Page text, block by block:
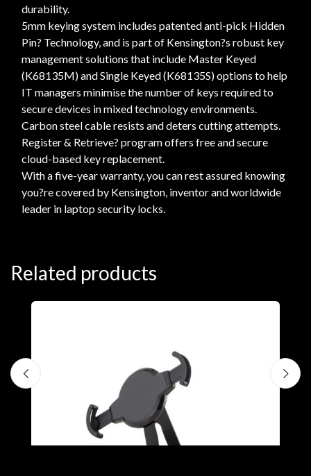
durability.
5mm keying system includes patented anti-pick Hidden
Pin? Technology, and is part of Kensington?s robust key
management solutions that include Master Keyed
(K68135M) and Single Keyed (K68135S) options to help
IT managers minimise the number of keys required to
secure devices in mixed technology environments.
Carbon steel cable resists and deters cutting attempts.
Register & Retrieve? program offers free and secure
cloud-based key replacement.
With a five-year warranty, you can rest assured knowing
you?re covered by Kensington, inventor and worldwide
leader in laptop security locks.
Related products